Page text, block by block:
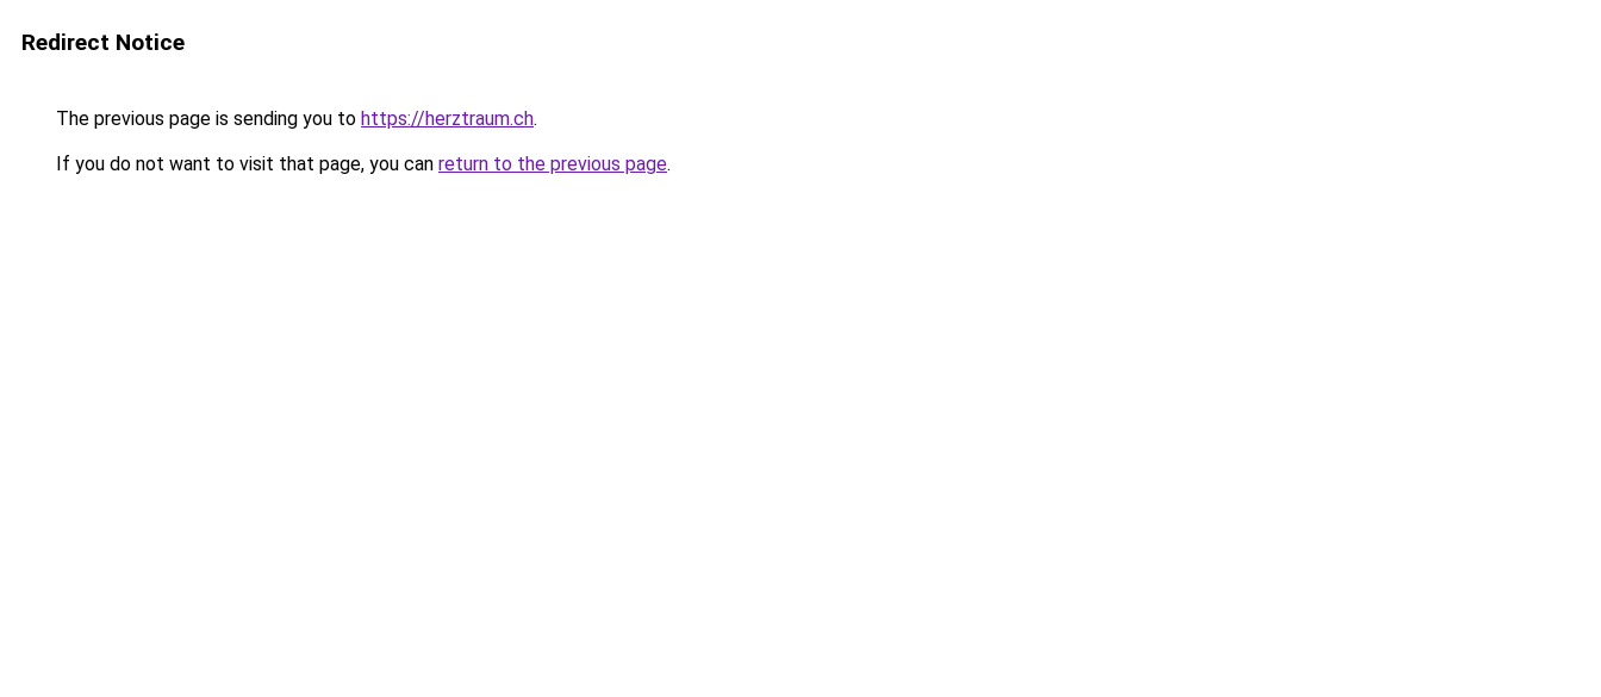
Redirect Notice
The previous page is sending you to https://herztraum.ch.
If you do not want to visit that page, you can return to the previous page.